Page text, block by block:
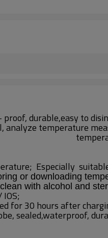
durable,easy to
analyze temperature
Especially
or downloading
with alcohol and
/ IOS;
for 30 hours after
sealed,waterproof,